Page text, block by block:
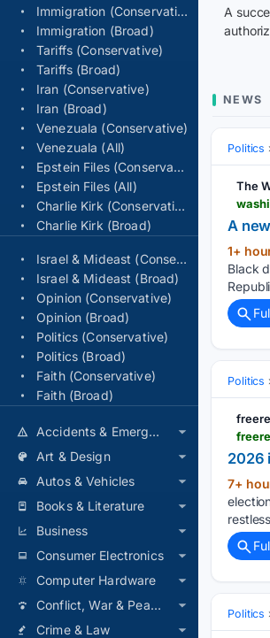
Immigration (Conservative)
Immigration (Broad)
Tariffs (Conservative)
Tariffs (Broad)
Iran (Conservative)
Iran (Broad)
Venezuala (Conservative)
Venezuala (All)
Epstein Files (Conservative)
Epstein Files (All)
Charlie Kirk (Conservative)
Charlie Kirk (Broad)
Israel & Mideast (Conservative)
Israel & Mideast (Broad)
Opinion (Conservative)
Opinion (Broad)
Politics (Conservative)
Politics (Broad)
Faith (Conservative)
Faith (Broad)
Accidents & Emergencies
Art & Design
Autos & Vehicles
Books & Literature
Business
Consumer Electronics
Computer Hardware
Conflict, War & Peace
Crime & Law
A
NEWS
Politics
The
A
1+
Black
Politics
2026
7+
Politics